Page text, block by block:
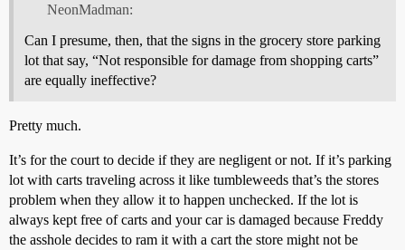
NeonMadman:
Can I presume, then, that the signs in the grocery store parking
lot that say, “Not responsible for damage from shopping carts”
are equally ineffective?
Pretty much.
It’s for the court to decide if they are negligent or not. If it’s parking
lot with carts traveling across it like tumbleweeds that’s the stores
problem when they allow it to happen unchecked. If the lot is
always kept free of carts and your car is damaged because Freddy
the asshole decides to ram it with a cart the store might not be